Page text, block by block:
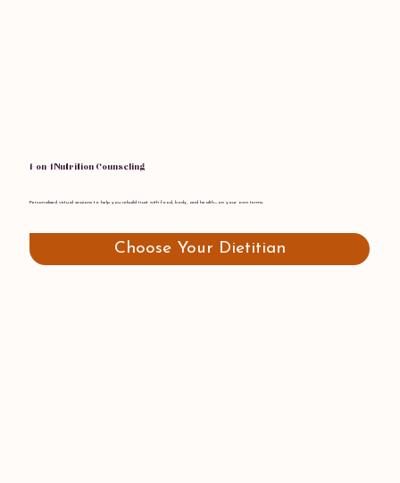
1-on-1 Nutrition Counseling
Personalized virtual sessions to help you rebuild trust with food, body, and health—on your own terms.
Choose Your Dietitian